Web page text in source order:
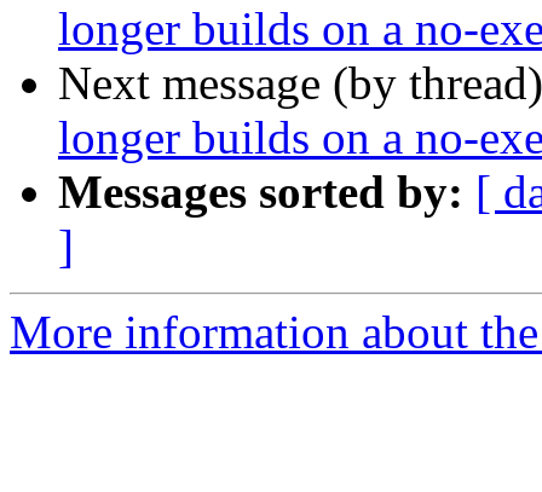
longer builds on a no-
Next message (by
longer builds on a no-
Messages sorted by: [
]
More information about